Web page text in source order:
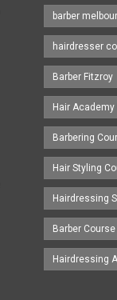
barber
hairdresser
Barber Fitzroy
Hair
Barbering
Hair Styling
Hairdressing
Barber
Hairdressing